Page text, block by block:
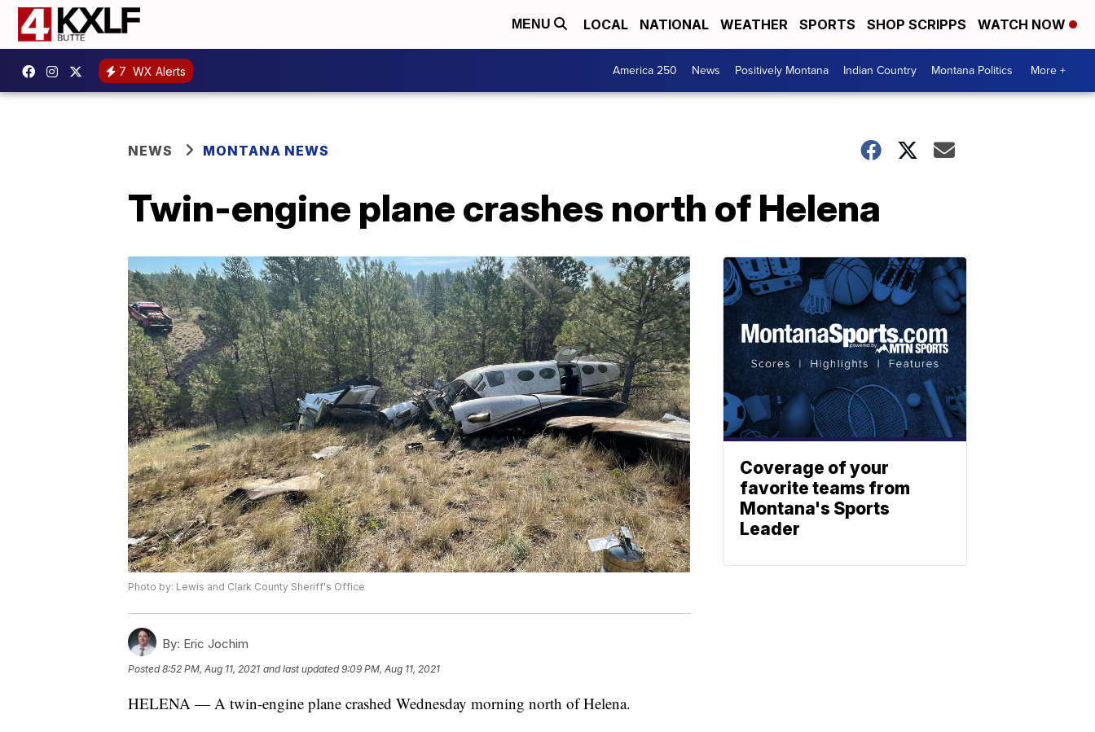
MENU LOCAL NATIONAL WEATHER SPORTS SHOP SCRIPPS WATCH NOW
7 WX Alerts America 250 News Positively Montana Indian Country Montana Politics More +
NEWS MONTANA NEWS
Twin-engine plane crashes north of Helena
Photo by: Lewis and Clark County Sheriff's Office
By: Eric Jochim
Posted8:52 PM, Aug 11, 2021 and last updated 9:09 PM, Aug 11, 2021
HELENA — A twin-engine plane crashed Wednesday morning north of Helena.
Coverage of your
favorite teams from
Montana's Sports
Leader